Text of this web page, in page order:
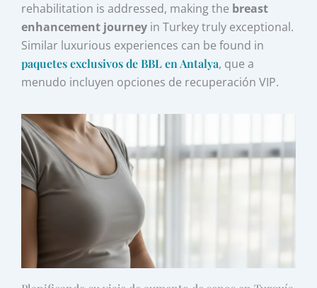
rehabilitation is addressed, making the breast
enhancement journey in Turkey truly exceptional.
Similar luxurious experiences can be found in
paquetes exclusivos de BBL en Antalya, que a
menudo incluyen opciones de recuperación VIP.